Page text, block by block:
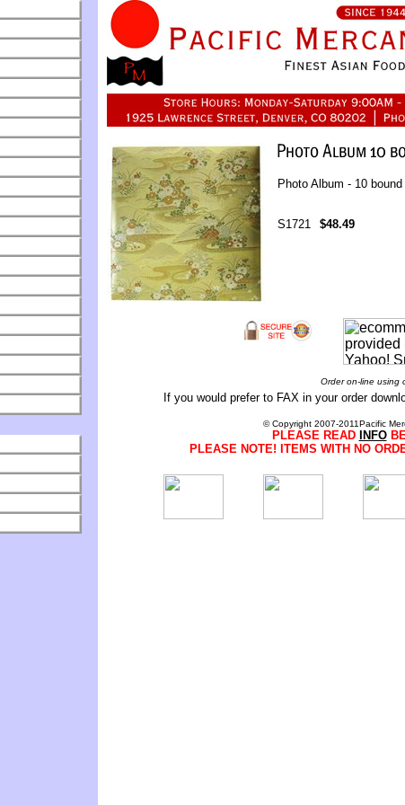
Photo Album - 10
S1721 $48.49
Order on-line using
If you would prefer to FAX in your order
© Copyright 2007-2011Pacific
PLEASE READ INFO
PLEASE NOTE! ITEMS WITH NO